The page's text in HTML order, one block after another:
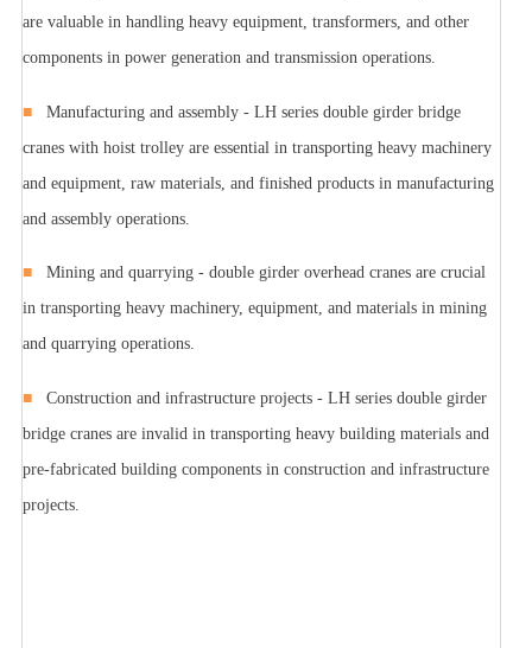
are valuable in handling heavy equipment, transformers, and other
components in power generation and transmission operations.
■
Manufacturing and assembly - LH series double girder bridge
cranes with hoist trolley are essential in transporting heavy machinery
and equipment, raw materials, and finished products in manufacturing
and assembly operations.
■
Mining and quarrying - double girder overhead cranes are crucial
in transporting heavy machinery, equipment, and materials in mining
and quarrying operations.
■
Construction and infrastructure projects - LH series double girder
bridge cranes are invalid in transporting heavy building materials and
pre-fabricated building components in construction and infrastructure
projects.